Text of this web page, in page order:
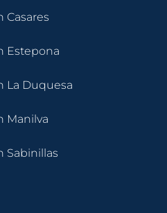
Casares
Estepona
La Duquesa
Manilva
Sabinillas